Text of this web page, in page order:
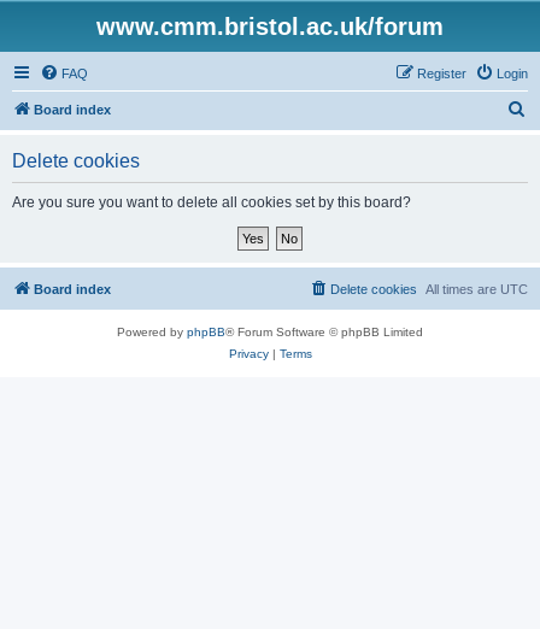
www.cmm.bristol.ac.uk/forum
FAQ Login
Register
Board index
Delete cookies
Are you sure you want to delete all cookies set by this board?
Board index All times are UTC
Delete cookies
Powered by phpBB® Forum Software © phpBB Limited
Privacy| Terms